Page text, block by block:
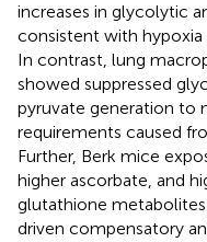
increases in glycolytic
consistent with hypoxia
In contrast, lung
showed suppressed
pyruvate generation to
requirements caused
Further, Berk mice
higher ascorbate, and
glutathione
driven compensatory